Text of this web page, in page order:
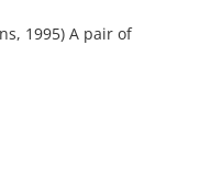
1995) A pair of